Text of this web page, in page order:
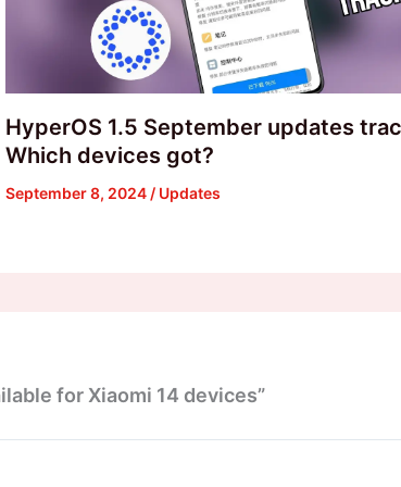
HyperOS 1.5 September updates
Which devices got?
September 8, 2024 / Updates
for Xiaomi 14 devices”